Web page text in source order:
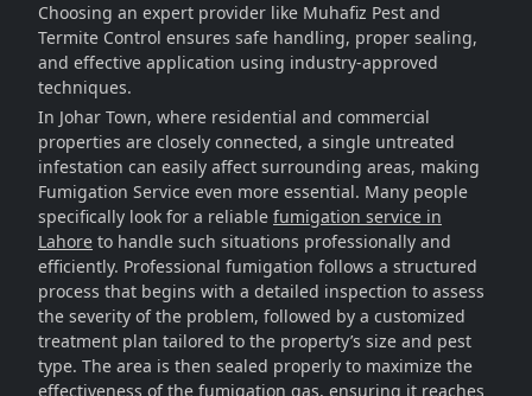
Choosing an expert provider like Muhafiz Pest and
Termite Control ensures safe handling, proper sealing,
and effective application using industry-approved
techniques.
In Johar Town, where residential and commercial
properties are closely connected, a single untreated
infestation can easily affect surrounding areas, making
Fumigation Service even more essential. Many people
specifically look for a reliable fumigation service in
Lahore to handle such situations professionally and
efficiently. Professional fumigation follows a structured
process that begins with a detailed inspection to assess
the severity of the problem, followed by a customized
treatment plan tailored to the property’s size and pest
type. The area is then sealed properly to maximize the
effectiveness of the fumigation gas, ensuring it reaches